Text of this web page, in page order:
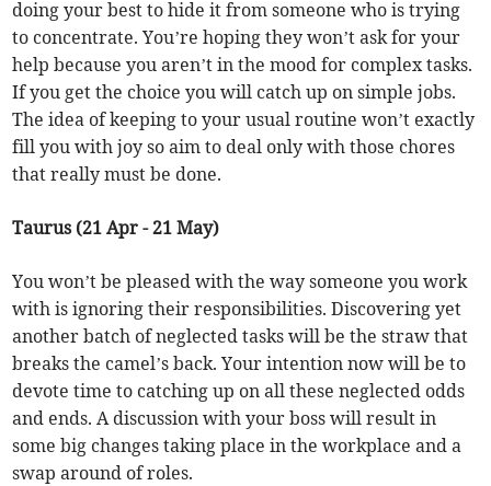
doing your best to hide it from someone who is trying
to concentrate. You’re hoping they won’t ask for your
help because you aren’t in the mood for complex tasks.
If you get the choice you will catch up on simple jobs.
The idea of keeping to your usual routine won’t exactly
fill you with joy so aim to deal only with those chores
that really must be done.
Taurus (21 Apr - 21 May)
You won’t be pleased with the way someone you work
with is ignoring their responsibilities. Discovering yet
another batch of neglected tasks will be the straw that
breaks the camel’s back. Your intention now will be to
devote time to catching up on all these neglected odds
and ends. A discussion with your boss will result in
some big changes taking place in the workplace and a
swap around of roles.